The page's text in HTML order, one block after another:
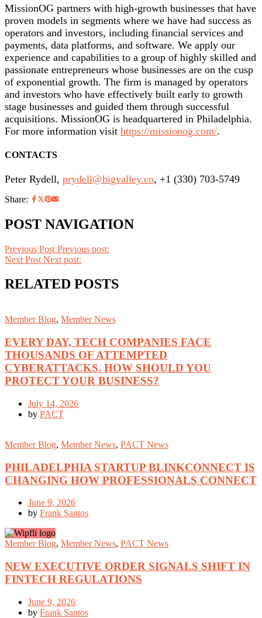
MissionOG partners with high-growth businesses that have
proven models in segments where we have had success as
operators and investors, including financial services and
payments, data platforms, and software. We apply our
experience and capabilities to a group of highly skilled and
passionate entrepreneurs whose businesses are on the cusp
of exponential growth. The firm is managed by operators
and investors who have effectively built early to growth
stage businesses and guided them through successful
acquisitions. MissionOG is headquartered in Philadelphia.
For more information visit https://missionog.com/.
CONTACTS
Peter Rydell, prydell@bigvalley.co, +1 (330) 703-5749
Share:
POST NAVIGATION
Previous Post Previous post:
Next Post Next post:
RELATED POSTS
Member Blog, Member News
EVERY DAY, TECH COMPANIES FACE
THOUSANDS OF ATTEMPTED
CYBERATTACKS. HOW SHOULD YOU
PROTECT YOUR BUSINESS?
July 14, 2026
by PACT
Member Blog, Member News, PACT News
PHILADELPHIA STARTUP BLINKCONNECT IS
CHANGING HOW PROFESSIONALS CONNECT
June 9, 2026
by Frank Santos
Member Blog, Member News, PACT News
NEW EXECUTIVE ORDER SIGNALS SHIFT IN
FINTECH REGULATIONS
June 9, 2026
by Frank Santos